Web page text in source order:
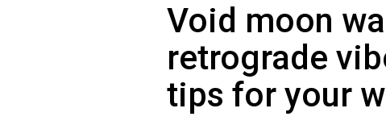
Void moon
retrograde
tips for your